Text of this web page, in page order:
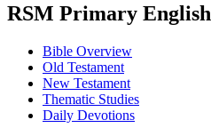
RSM Primary English
Bible Overview
Old Testament
New Testament
Thematic Studies
Daily Devotions